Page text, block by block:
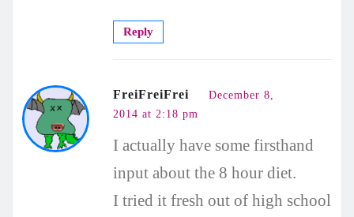
Reply
FreiFreiFrei
December 8,
2014 at 2:18 pm
I actually have some firsthand
input about the 8 hour diet.
I tried it fresh out of high school